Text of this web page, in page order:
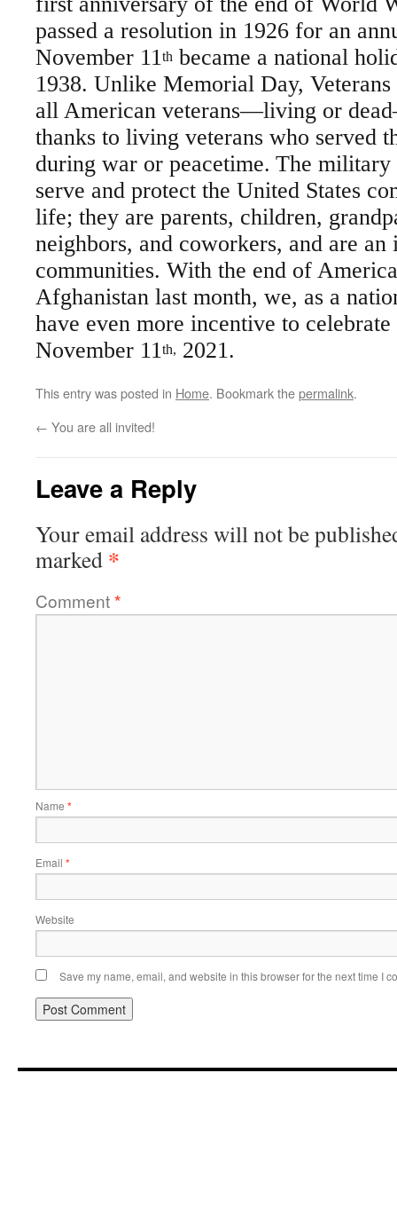
passed a resolution in 1926 for an
November 11th became a national
1938. Unlike Memorial Day,
all American veterans—living or
thanks to living veterans who served
during war or peacetime. The military
serve and protect the United States
life; they are parents, children,
neighbors, and coworkers, and are
communities. With the end of
Afghanistan last month, we, as a
have even more incentive to
November 11th, 2021.
This entry was posted in Home. Bookmark thepermalink.
← You are all invited!
Leave a Reply
Your email address will not be
marked *
Comment*
Name *
Email *
Website
Save my name, email, and website in this browser for the next time I